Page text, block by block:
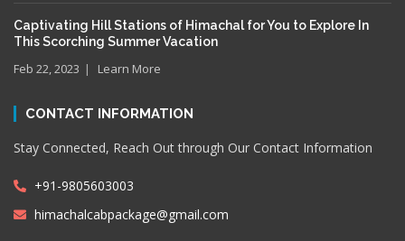
Captivating Hill Stations of Himachal for You to Explore In
This Scorching Summer Vacation
Feb 22, 2023 Learn More
CONTACT INFORMATION
Stay Connected, Reach Out through Our Contact Information
+91-9805603003
himachalcabpackage@gmail.com